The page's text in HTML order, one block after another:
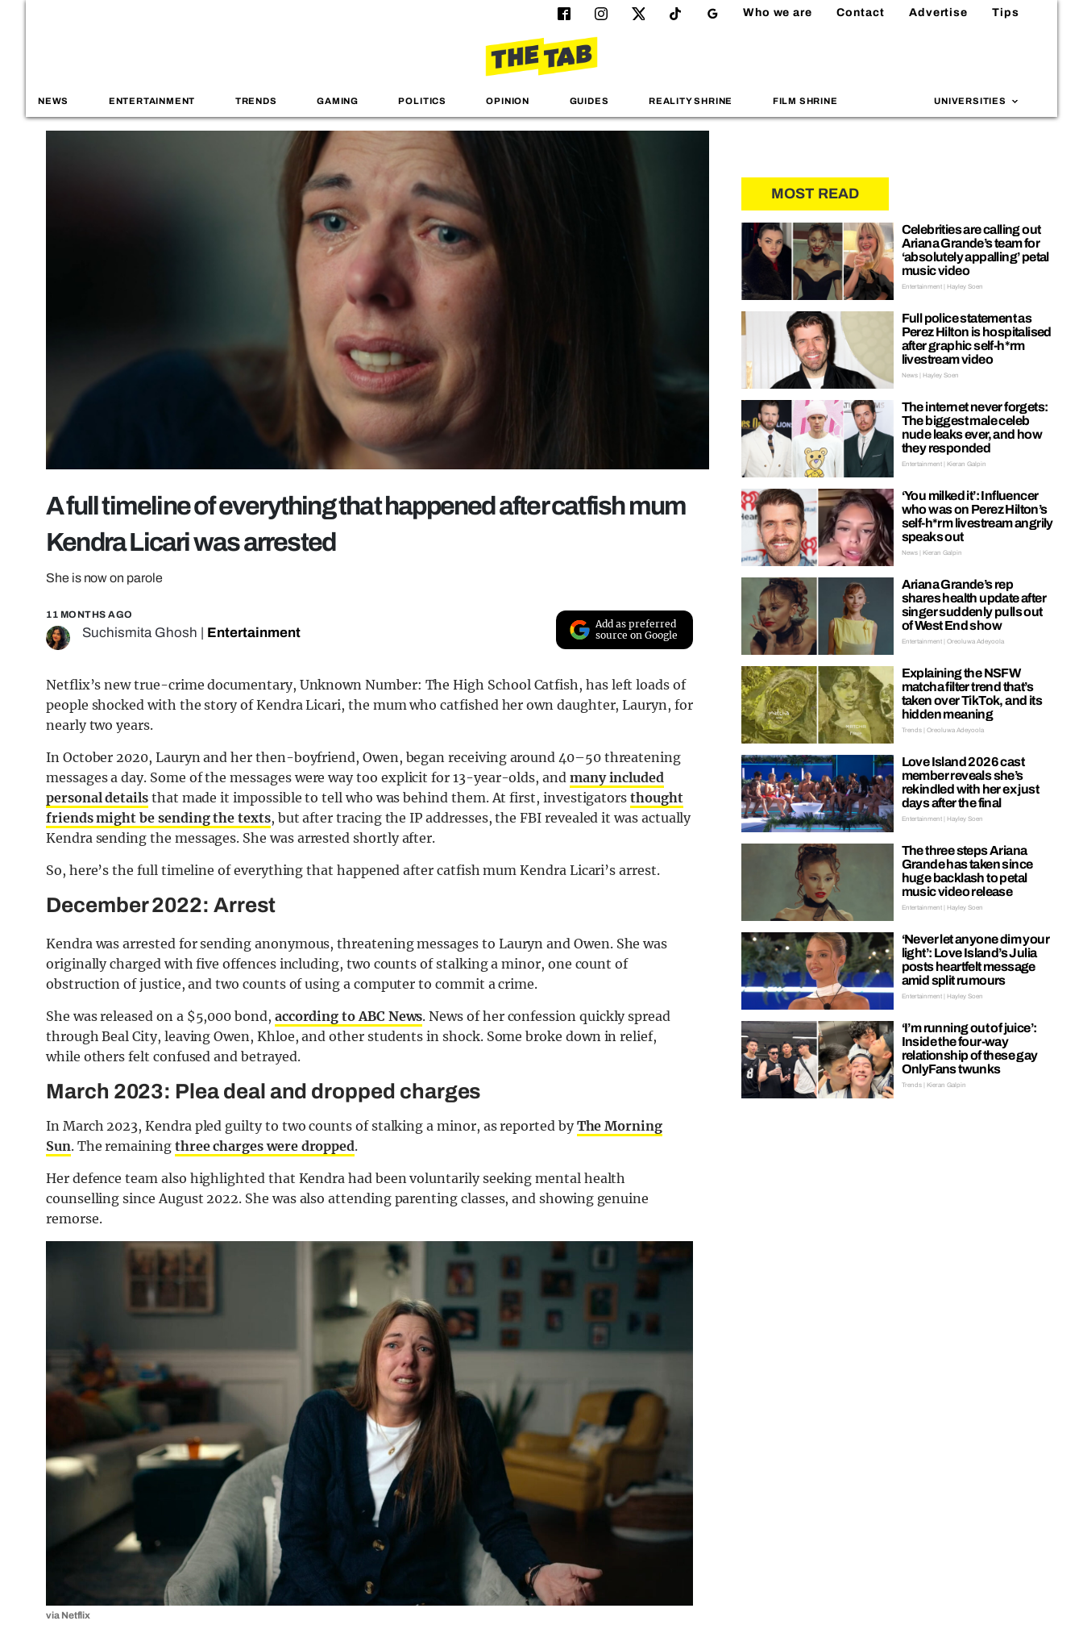
Who we are Contact Advertise Tips
NEWS ENTERTAINMENT TRENDS GAMING POLITICS OPINION GUIDES REALITY SHRINE FILM SHRINE UNIVERSITIES
A full timeline of everything that happened after catfish mum
Kendra Licari was arrested
She is now on parole
11 MONTHS AGO
Suchismita Ghosh Entertainment
Add as preferred
source on Google
Netflix’s new true-crime documentary, Unknown Number: The High School Catfish, has left loads of
people shocked with the story of Kendra Licari, the mum who catfished her own daughter, Lauryn, for
nearly two years.
In October 2020, Lauryn and her then-boyfriend, Owen, began receiving around 40–50 threatening
messages a day. Some of the messages were way too explicit for 13-year-olds, and many included
personal detailsthat made it impossible to tell who was behind them. At first, investigators thought
friends might be sending the texts, but after tracing the IP addresses, the FBI revealed it was actually
Kendra sending the messages. She was arrested shortly after.
So, here’s the full timeline of everything that happened after catfish mum Kendra Licari’s arrest.
December 2022: Arrest
Kendra was arrested for sending anonymous, threatening messages to Lauryn and Owen. She was
originally charged with five offences including, two counts of stalking a minor, one count of
obstruction of justice, and two counts of using a computer to commit a crime.
She was released on a $5,000 bond, according to ABC News. News of her confession quickly spread
through Beal City, leaving Owen, Khloe, and other students in shock. Some broke down in relief,
while others felt confused and betrayed.
March 2023: Plea deal and dropped charges
In March 2023, Kendra pled guilty to two counts of stalking a minor, as reported byThe Morning
Sun. The remaining three charges were dropped.
Her defence team also highlighted that Kendra had been voluntarily seeking mental health
counselling since August 2022. She was also attending parenting classes, and showing genuine
remorse.
via Netflix
MOST READ
Celebrities are calling out
Ariana Grande’s team for
‘absolutely appalling’ petal
music video
Entertainment | Hayley Soen
Full police statement as
Perez Hilton is hospitalised
after graphic self-h*rm
livestream video
News | Hayley Soen
The internet never forgets:
The biggest male celeb
nude leaks ever, and how
they responded
Entertainment | Kieran Galpin
‘You milked it’: Influencer
who was on Perez Hilton’s
self-h*rm livestream angrily
speaks out
News | Kieran Galpin
Ariana Grande’s rep
shares health update after
singer suddenly pulls out
of West End show
Entertainment | Oreoluwa Adeyoola
Explaining the NSFW
matcha filter trend that’s
taken over TikTok, and its
hidden meaning
Trends | Oreoluwa Adeyoola
Love Island 2026 cast
member reveals she’s
rekindled with her ex just
days after the final
Entertainment | Hayley Soen
The three steps Ariana
Grande has taken since
huge backlash to petal
music video release
Entertainment | Hayley Soen
‘Never let anyone dim your
light’: Love Island’s Julia
posts heartfelt message
amid split rumours
Entertainment | Hayley Soen
‘I’m running out of juice’:
Inside the four-way
relationship of these gay
OnlyFans twunks
Trends | Kieran Galpin